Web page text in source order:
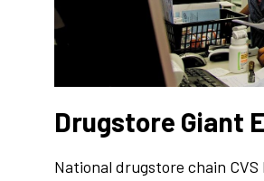
Drugstore Giant
National drugstore chain